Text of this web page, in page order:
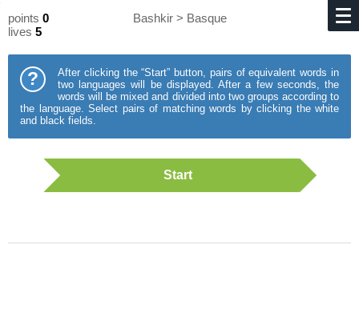
points 0
lives 5
Bashkir > Basque
?
After clicking the “Start” button, pairs of equivalent words in
two languages will be displayed. After a few seconds, the
words will be mixed and divided into two groups according to
the language. Select pairs of matching words by clicking the white
and black fields.
Start